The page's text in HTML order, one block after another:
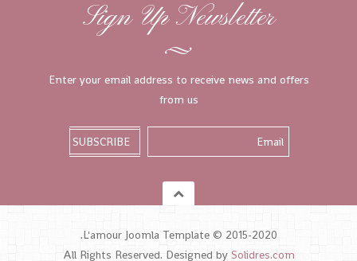
Sign Up Newsletter
Enter your email address to receive news and offers
from us
L'amour Joomla Template © 2015-2020.
All Rights Reserved. Designed by Solidres.com